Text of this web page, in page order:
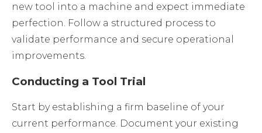
new tool into a machine and expect immediate
perfection. Follow a structured process to
validate performance and secure operational
improvements.
Conducting a Tool Trial
Start by establishing a firm baseline of your
current performance. Document your existing